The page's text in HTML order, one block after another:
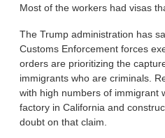
Most of the workers had visas
The Trump administration has
Customs Enforcement forces
orders are prioritizing the
immigrants who are criminals.
with high numbers of immigrant
factory in California and
doubt on that claim.